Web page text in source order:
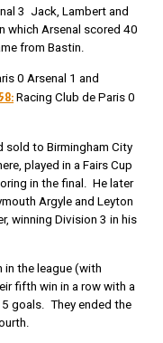
3 Jack, Lambert and
which Arsenal scored 40
from Bastin.
0 Arsenal 1 and
Racing Club de Paris 0
sold to Birmingham City
played in a Fairs Cup
in the final. He later
Argyle and Leyton
winning Division 3 in his
in the league (with
fifth win in a row with a
goals. They ended the